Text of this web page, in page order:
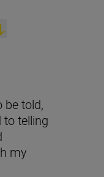
be told,
telling
my